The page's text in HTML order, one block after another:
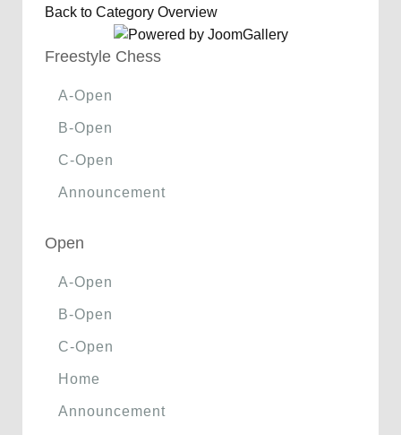
Back to Category Overview
Freestyle Chess
A-Open
B-Open
C-Open
Announcement
Open
A-Open
B-Open
C-Open
Home
Announcement